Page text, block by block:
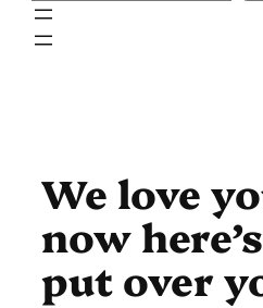
We love
now
put over